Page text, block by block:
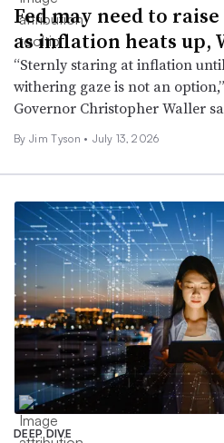
Fed may need to
as inflation heats up,
“Sternly staring at inflation
withering gaze is not an
Governor Christopher Waller
By Jim Tyson • July 13, 2026
DEEP DIVE